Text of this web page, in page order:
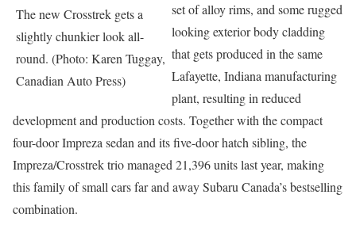
The new Crosstrek gets a
slightly chunkier look all-
round. (Photo: Karen Tuggay,
Canadian Auto Press)
set of alloy rims, and some rugged
looking exterior body cladding
that gets produced in the same
Lafayette, Indiana manufacturing
plant, resulting in reduced
development and production costs. Together with the compact
four-door Impreza sedan and its five-door hatch sibling, the
Impreza/Crosstrek trio managed 21,396 units last year, making
this family of small cars far and away Subaru Canada’s bestselling
combination.